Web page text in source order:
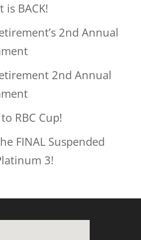
BACK!
2nd Annual
2nd Annual
RBC Cup!
FINAL Suspended
3!